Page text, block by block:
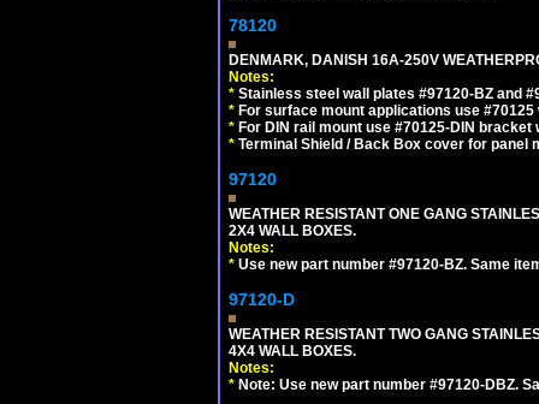
78120
DENMARK, DANISH 16A-250V
Notes:
* Stainless steel wall plates #97120-BZ and
* For surface mount applications use #70125
* For DIN rail mount use #70125-DIN bracket
* Terminal Shield / Back Box cover for panel
97120
WEATHER RESISTANT ONE GANG
2X4 WALL BOXES.
Notes:
* Use new part number #97120-BZ. Same
97120-D
WEATHER RESISTANT TWO GANG
4X4 WALL BOXES.
Notes:
* Note: Use new part number #97120-DBZ.